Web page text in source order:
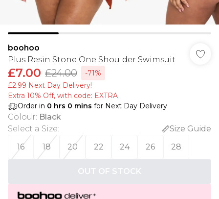
boohoo
Plus Resin Stone One Shoulder Swimsuit
£7.00 £24.00
-71%
£2.99 Next Day Delivery!
Extra 10% Off, with code: EXTRA
Order in 0 hrs 0 mins for Next Day Delivery
Colour: Black
Select a Size:
Size Guide
16
18 20 22 24 26 28
OUT OF STOCK